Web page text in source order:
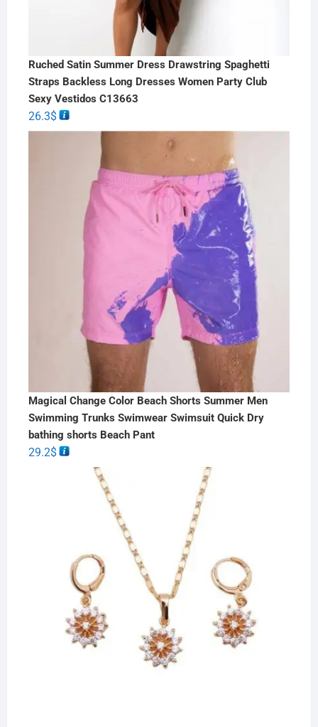
Ruched Satin Summer Dress Drawstring Spaghetti
Straps Backless Long Dresses Women Party Club
Sexy Vestidos C13663
26.3$
Magical Change Color Beach Shorts Summer Men
Swimming Trunks Swimwear Swimsuit Quick Dry
bathing shorts Beach Pant
29.2$